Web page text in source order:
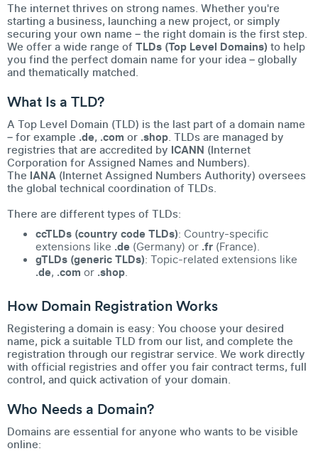
The internet thrives on strong names. Whether you're
starting a business, launching a new project, or simply
securing your own name – the right domain is the first step.
We offer a wide range ofTLDs (Top Level Domains) to help
you find the perfect domain name for your idea – globally
and thematically matched.
What Is a TLD?
A Top Level Domain (TLD) is the last part of a domain name
– for example .de, .com or .shop. TLDs are managed by
registries that are accredited by ICANN (Internet
Corporation for Assigned Names and Numbers).
The IANA (Internet Assigned Numbers Authority) oversees
the global technical coordination of TLDs.
There are different types of TLDs:
ccTLDs (country code TLDs): Country-specific
extensions like .de (Germany) or .fr (France).
gTLDs (generic TLDs): Topic-related extensions like
.de, .com or .shop.
How Domain Registration Works
Registering a domain is easy: You choose your desired
name, pick a suitable TLD from our list, and complete the
registration through our registrar service. We work directly
with official registries and offer you fair contract terms, full
control, and quick activation of your domain.
Who Needs a Domain?
Domains are essential for anyone who wants to be visible
online: